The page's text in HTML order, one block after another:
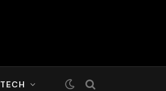
TECH